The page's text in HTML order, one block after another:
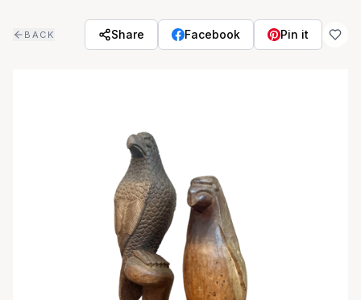
BACK Share Facebook Pin it